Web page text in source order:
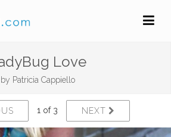
Love
by Patricia Cappiello
1 of 3 NEXT